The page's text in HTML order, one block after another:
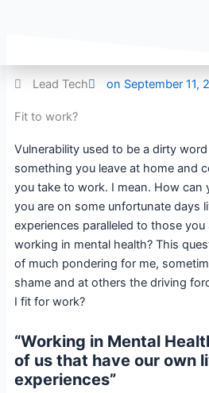
Lead Tech on September 11,
Fit to work?
Vulnerability used to be a dirty
something you leave at home and
you take to work. I mean. How can
you are on some unfortunate days
experiences paralleled to those
working in mental health? This
of much pondering for me,
shame and at others the driving
I fit for work?
“Working in Mental
of us that have our own
experiences”